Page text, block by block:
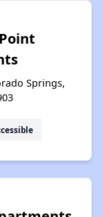
Springs,